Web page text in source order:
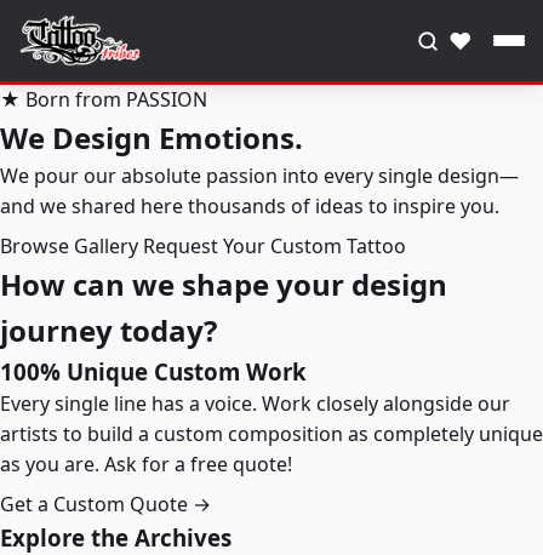
♥
★ Born from PASSION
We Design Emotions.
We pour our absolute passion into every single design—
and we shared here thousands of ideas to inspire you.
Browse Gallery Request Your Custom Tattoo
How can we shape your design
journey today?
100% Unique Custom Work
Every single line has a voice. Work closely alongside our
artists to build a custom composition as completely unique
as you are. Ask for a free quote!
Get a Custom Quote →
Explore the Archives